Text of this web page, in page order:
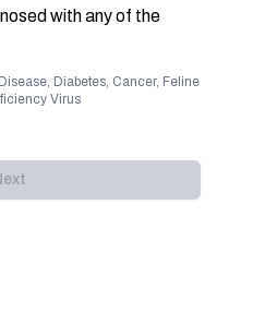
with any of the
Diabetes, Cancer, Feline
Virus